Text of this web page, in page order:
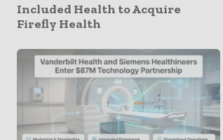
Included Health to Acquire
Firefly Health